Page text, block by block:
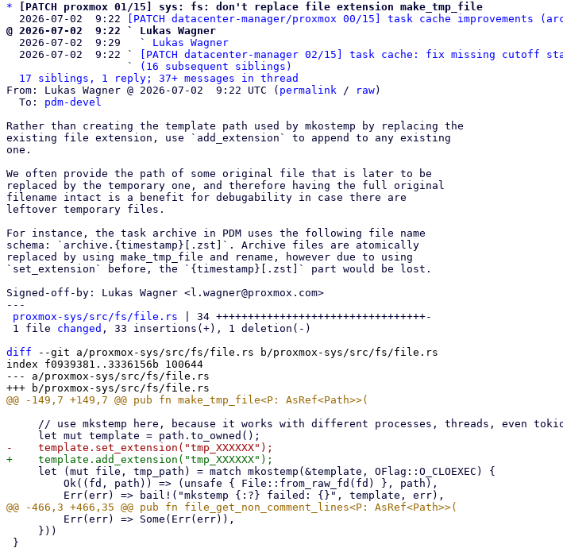
*
[PATCH proxmox 01/15] sys: fs: don't replace file extension make_tmp_file
  2026-07-02  9:22
[PATCH datacenter-manager/proxmox 00/15] task cache
@ 2026-07-02  9:22 ` Lukas Wagner
2026-07-02  9:29   ` Lukas Wagner
  2026-07-02  9:22 `
[PATCH datacenter-manager 02/15] task cache: fix missing cutoff
                   `
(16 subsequent siblings)
17 siblings, 1 reply; 37+ messages in thread
From: Lukas Wagner @ 2026-07-02  9:22 UTC ( permalink / raw)
  To:
pdm-devel
Rather than creating the template path used by mkostemp by replacing the
existing file extension, use `add_extension` to append to any existing
one.
We often provide the path of some original file that is later to be
replaced by the temporary one, and therefore having the full original
filename intact is a benefit for debugability in case there are
leftover temporary files.
For instance, the task archive in PDM uses the following file name
schema: `archive.{timestamp}[.zst]`. Archive files are atomically
replaced by using make_tmp_file and rename, however due to using
`set_extension` before, the `{timestamp}[.zst]` part would be lost.
Signed-off-by: Lukas Wagner <l.wagner@proxmox.com>
---
proxmox-sys/src/fs/file.rs | 34 +++++++++++++++++++++++++++++++++-
1 file changed , 33 insertions(+), 1 deletion(-)
diff --git a/proxmox-sys/src/fs/file.rs b/proxmox-sys/src/fs/file.rs
index f0939381..3336156b 100644
--- a/proxmox-sys/src/fs/file.rs